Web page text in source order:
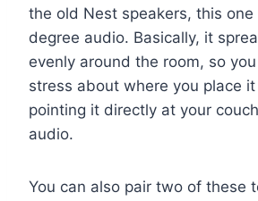
the old Nest speakers, this
degree audio. Basically, it
evenly around the room, so
stress about where you place it
pointing it directly at your
audio.
You can also pair two of these